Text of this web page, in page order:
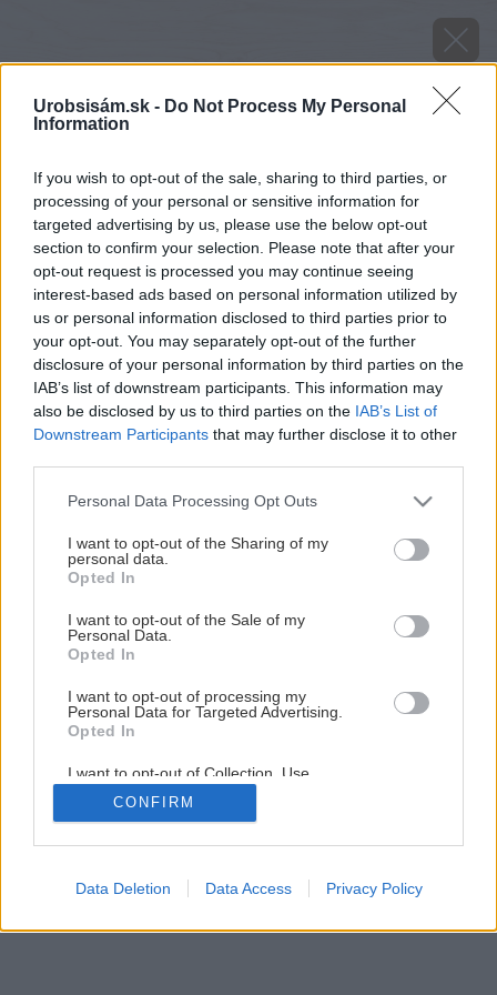
Urobsisám.sk - Do Not Process My Personal
Information
If you wish to opt-out of the sale, sharing to third parties, or
processing of your personal or sensitive information for
targeted advertising by us, please use the below opt-out
section to confirm your selection. Please note that after your
opt-out request is processed you may continue seeing
interest-based ads based on personal information utilized by
us or personal information disclosed to third parties prior to
your opt-out. You may separately opt-out of the further
disclosure of your personal information by third parties on the
IAB’s list of downstream participants. This information may
also be disclosed by us to third parties on the IAB’s List of
Downstream Participants that may further disclose it to other
Please note that this website/app uses one or more Google
not limited to your visit or usage behaviour. You may click to
grant or deny consent to Google and its third-party tags to
use your data for below specified purposes in below Google
consent section.
Personal Data Processing Opt Outs
I want to opt-out of the Sharing of my
personal data.
Opted In
I want to opt-out of the Sale of my
Personal Data.
Opted In
I want to opt-out of processing my
Personal Data for Targeted Advertising.
Opted In
I want to opt-out of Collection, Use,
Retention, Sale, and/or Sharing of my
Personal Data that Is Unrelated with the
Purposes for which it was collected.
Google consents
CONFIRM
Data Deletion Data Access Privacy Policy
vanilka prava 1963 big image
Vanilka pravá